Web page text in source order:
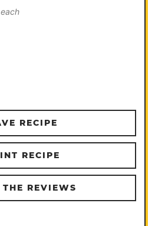
RECIPE
RECIPE
THE REVIEWS